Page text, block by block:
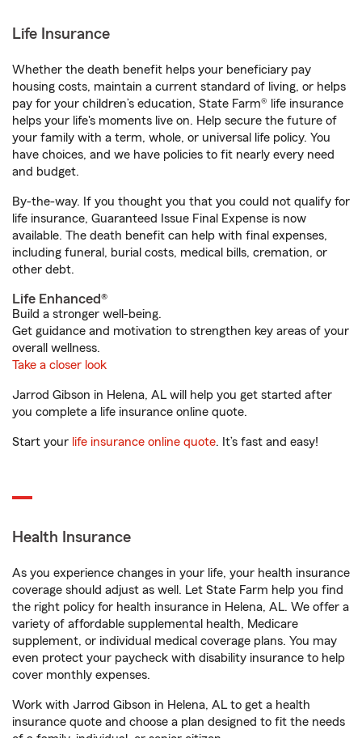
Life Insurance
Whether the death benefit helps your beneficiary pay
housing costs, maintain a current standard of living, or helps
pay for your children’s education, State Farm® life insurance
helps your life's moments live on. Help secure the future of
your family with a term, whole, or universal life policy. You
have choices, and we have policies to fit nearly every need
and budget.
By-the-way. If you thought you that you could not qualify for
life insurance, Guaranteed Issue Final Expense is now
available. The death benefit can help with final expenses,
including funeral, burial costs, medical bills, cremation, or
other debt.
Life Enhanced®
Build a stronger well-being.
Get guidance and motivation to strengthen key areas of your
overall wellness.
Take a closer look
Jarrod Gibson in Helena, AL will help you get started after
you complete a life insurance online quote.
Start your life insurance online quote. It’s fast and easy!
Health Insurance
As you experience changes in your life, your health insurance
coverage should adjust as well. Let State Farm help you find
the right policy for health insurance in Helena, AL. We offer a
variety of affordable supplemental health, Medicare
supplement, or individual medical coverage plans. You may
even protect your paycheck with disability insurance to help
cover monthly expenses.
Work with Jarrod Gibson in Helena, AL to get a health
insurance quote and choose a plan designed to fit the needs